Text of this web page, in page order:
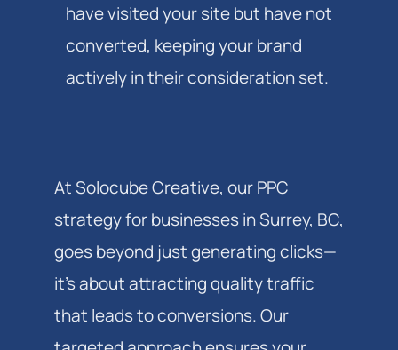
have visited your site but have not
converted, keeping your brand
actively in their consideration set.
At Solocube Creative, our PPC
strategy for businesses in Surrey, BC,
goes beyond just generating clicks—
it's about attracting quality traffic
that leads to conversions. Our